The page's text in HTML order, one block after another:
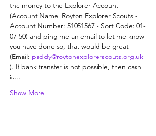
the money to the Explorer Account
(Account Name: Royton Explorer Scouts -
Account Number: 51051567 - Sort Code: 01-
07-50) and ping me an email to let me know
you have done so, that would be great
(Email: paddy@roytonexplorerscouts.org.uk
). If bank transfer is not possible, then cash
is…
Show More